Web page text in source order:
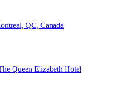
QC, Canada
Queen Elizabeth Hotel